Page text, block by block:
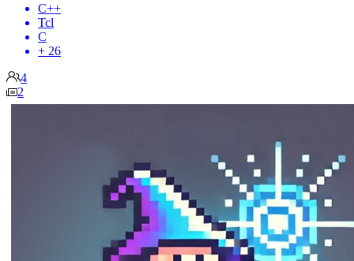
C++
Tcl
C
+ 26
4
2